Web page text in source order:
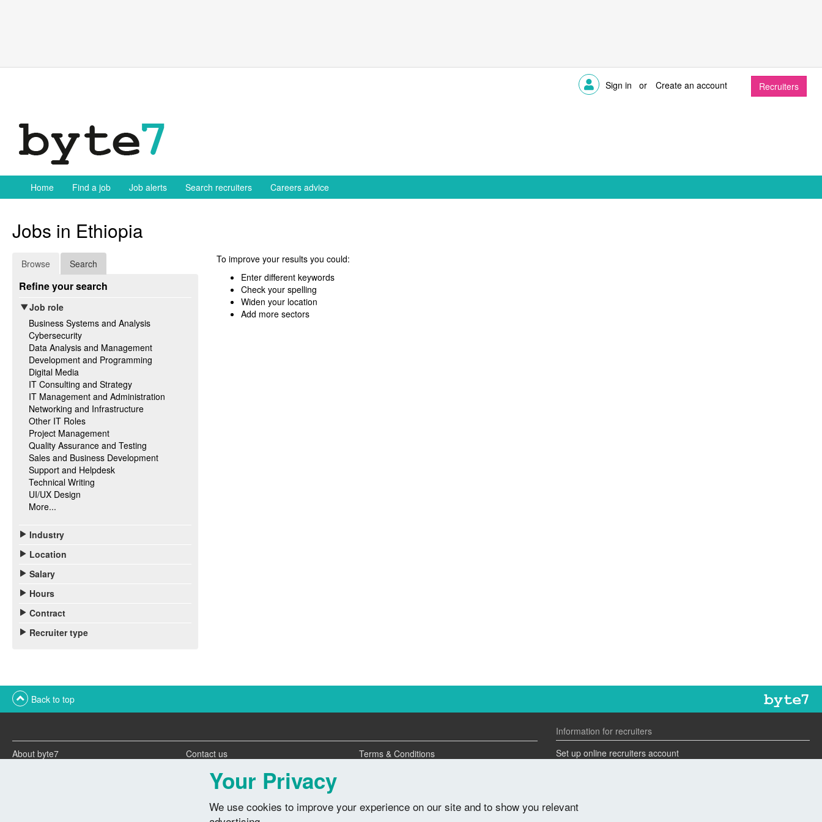
Sign in or Create an account Recruiters
Home Find a job Job alerts Search recruiters Careers advice
Jobs in Ethiopia
Browse Search
Refine your search
Job role
Business Systems and Analysis
Cybersecurity
Data Analysis and Management
Development and Programming
Digital Media
IT Consulting and Strategy
IT Management and Administration
Networking and Infrastructure
Other IT Roles
Project Management
Quality Assurance and Testing
Sales and Business Development
Support and Helpdesk
Technical Writing
UI/UX Design
More...
Industry
Location
Salary
Hours
Contract
Recruiter type
To improve your results you could:
Enter different keywords
Check your spelling
Widen your location
Add more sectors
Back to top
About byte7 Contact us
Terms & Conditions
Advertise with us
Information for recruiters
Set up online recruiters account
Advertise a job
Your Privacy
We use cookies to improve your experience on our site and to show you relevant